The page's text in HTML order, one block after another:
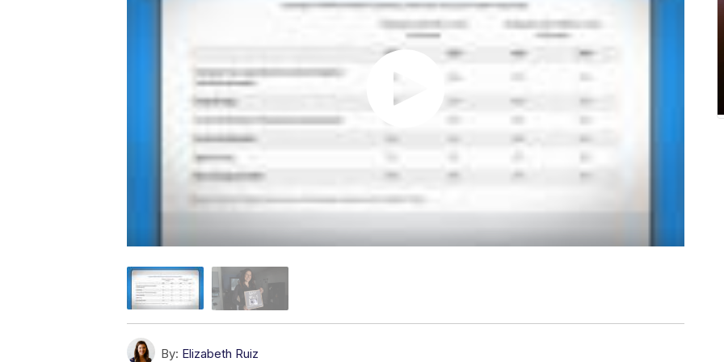
By: Elizabeth Ruiz